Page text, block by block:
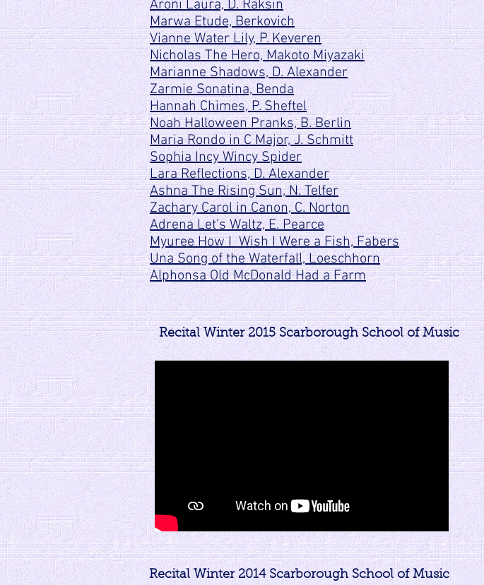
Aroni Laura, D. Raksin
Marwa Etude, Berkovich
Vianne Water Lily, P. Keveren
Nicholas The Hero, Makoto Miyazaki
Marianne Shadows, D. Alexander
Zarmie Sonatina, Benda
Hannah Chimes, P. Sheftel
Noah Halloween Pranks, B. Berlin
Maria Rondo in C Major, J. Schmitt
Sophia Incy Wincy Spider
Lara Reflections, D. Alexander
Ashna The Rising Sun, N. Telfer
Zachary Carol in Canon, C. Norton
Adrena Let's Waltz, E. Pearce
Myuree How I Wish I Were a Fish, Fabers
Una Song of the Waterfall, Loeschhorn
Alphonsa Old McDonald Had a Farm
Recital Winter 2015 Scarborough School of Music
Recital Winter 2014 Scarborough School of Music